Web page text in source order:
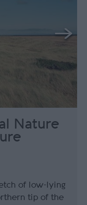
Nature
of low-lying
tip of the